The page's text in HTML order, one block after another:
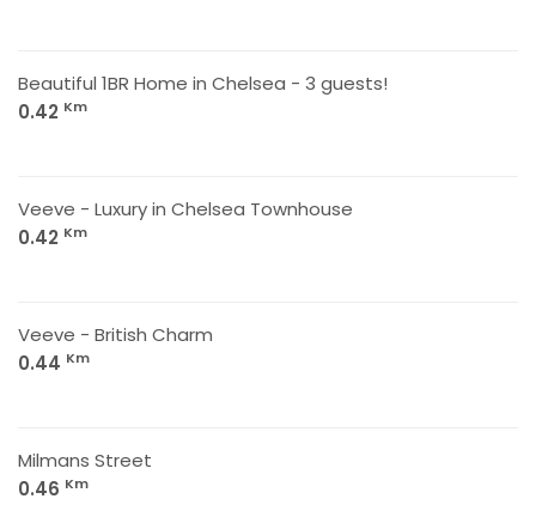
Beautiful 1BR Home in Chelsea - 3 guests!
0.42 Km
Veeve - Luxury in Chelsea Townhouse
0.42 Km
Veeve - British Charm
0.44 Km
Milmans Street
0.46 Km